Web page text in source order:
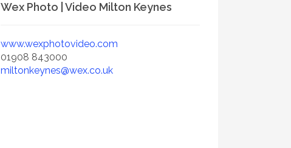
Wex Photo | Video Milton Keynes
www.wexphotovideo.com
01908 843000
miltonkeynes@wex.co.uk